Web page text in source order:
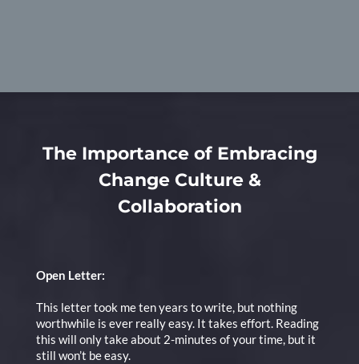
The Importance of Embracing
Change Culture &
Collaboration
Open Letter:
This letter took me ten years to write, but nothing
worthwhile is ever really easy. It takes effort. Reading
this will only take about 2-minutes of your time, but it
still won’t be easy.